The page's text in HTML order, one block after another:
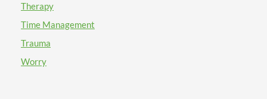
Therapy
Time Management
Trauma
Worry